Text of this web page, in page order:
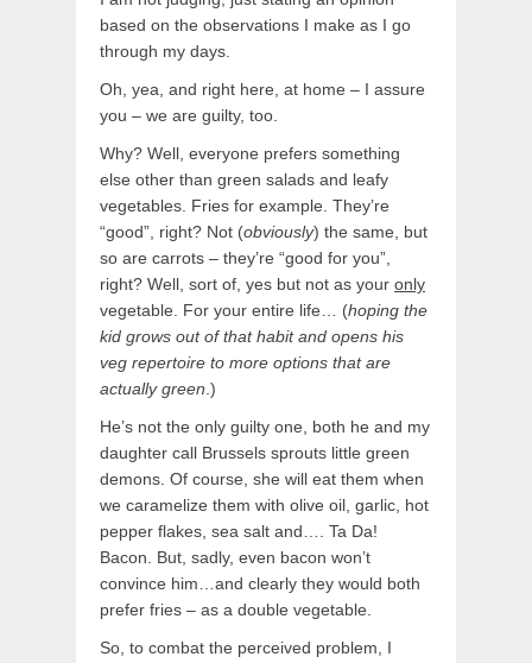
based on the observations I make as I go
through my days.
Oh, yea, and right here, at home – I assure
you – we are guilty, too.
Why? Well, everyone prefers something
else other than green salads and leafy
vegetables. Fries for example. They’re
“good”, right? Not (obviously) the same, but
so are carrots – they’re “good for you”,
right? Well, sort of, yes but not as your only
vegetable. For your entire life… (hoping the
kid grows out of that habit and opens his
veg repertoire to more options that are
actually green .)
He’s not the only guilty one, both he and my
daughter call Brussels sprouts little green
demons. Of course, she will eat them when
we caramelize them with olive oil, garlic, hot
pepper flakes, sea salt and…. Ta Da!
Bacon. But, sadly, even bacon won’t
convince him…and clearly they would both
prefer fries – as a double vegetable.
So, to combat the perceived problem, I